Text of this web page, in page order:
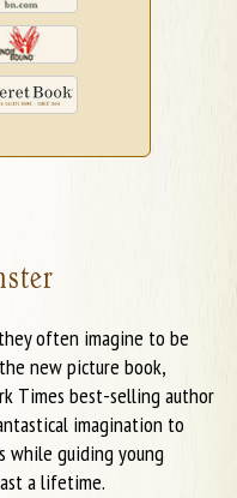
often imagine to be
new picture book,
Times best-selling author
imagination to
while guiding young
a lifetime.